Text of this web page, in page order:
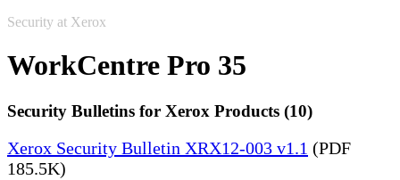
Security at Xerox
WorkCentre Pro 35
Security Bulletins for Xerox Products (10)
Xerox Security Bulletin XRX12-003 v1.1 (PDF
185.5K)